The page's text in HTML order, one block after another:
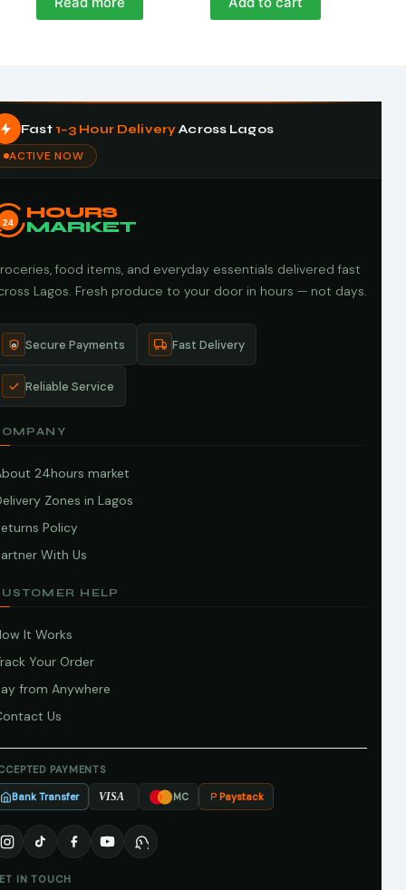
Fast 1–3 Hour DeliveryAcross Lagos
ACTIVE NOW
24
HOURS
MARKET
food items, and everyday essentials delivered fast
Lagos. Fresh produce to your door in hours — not days.
Secure Payments Fast Delivery
Reliable Service
24hours market
Zones in Lagos
Policy
With Us
HELP
It Works
Your Order
from Anywhere
Us
PAYMENTS
Bank Transfer VISA MC Paystack
IN TOUCH